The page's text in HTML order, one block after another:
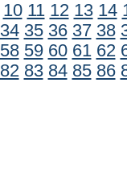
10 11 12 13 14
34 35 36 37 38
58 59 60 61 62
82 83 84 85 86